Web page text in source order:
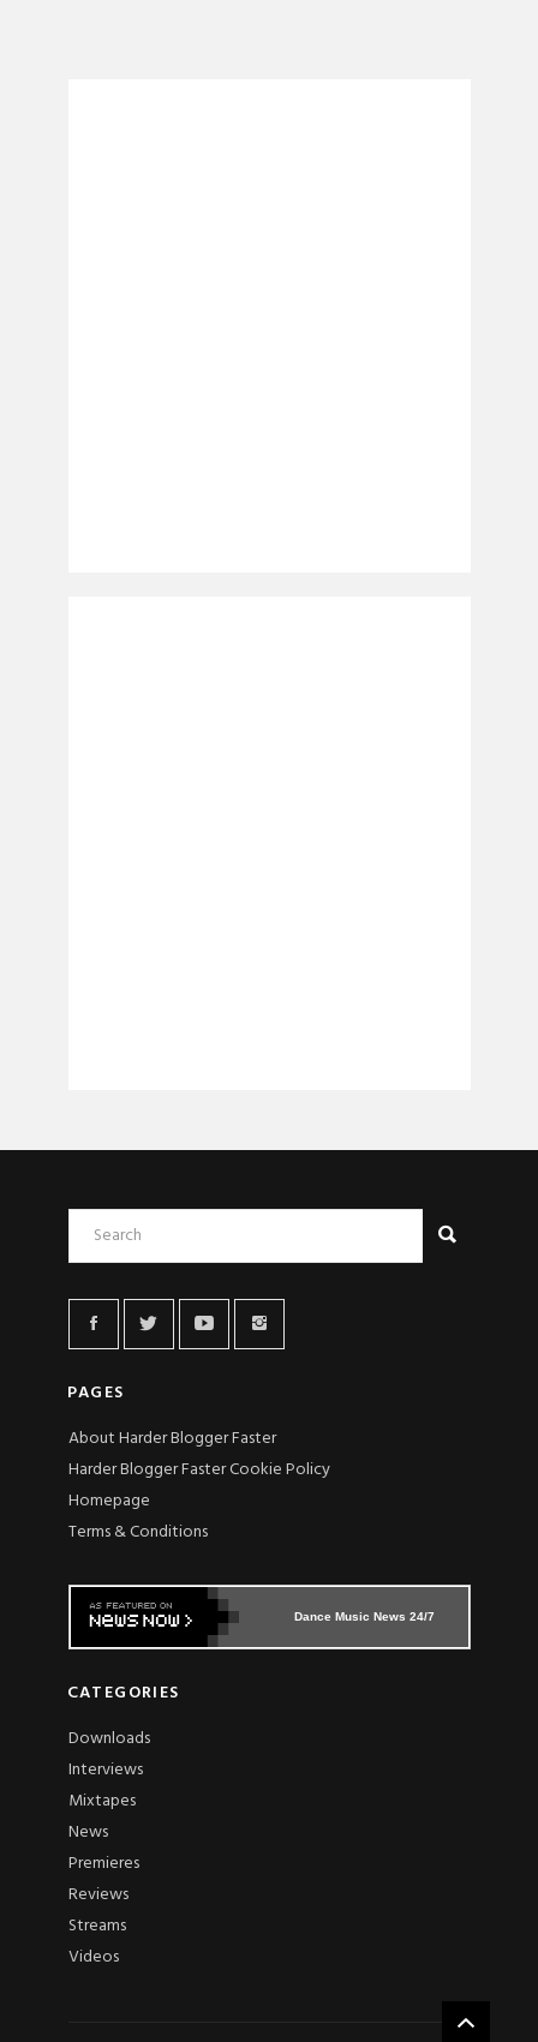
PAGES
About Harder Blogger Faster
Harder Blogger Faster Cookie Policy
Homepage
Terms & Conditions
Dance Music News 24/7
CATEGORIES
Downloads
Interviews
Mixtapes
News
Premieres
Reviews
Streams
Videos